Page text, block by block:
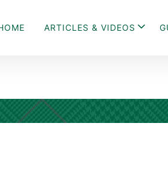
ARTICLES & VIDEOS